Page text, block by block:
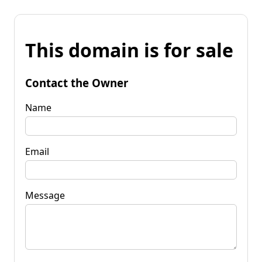
This domain is for sale
Contact the Owner
Name
Email
Message